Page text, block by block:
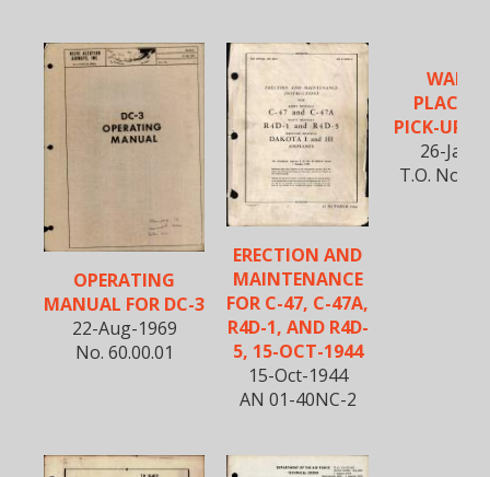
OPERATING
MANUAL FOR DC-3
22-Aug-1969
No. 60.00.01
ERECTION AND
MAINTENANCE
FOR C-47, C-47A,
R4D-1, AND R4D-
5, 15-OCT-1944
15-Oct-1944
AN 01-40NC-2
PICK-UP
26-Jan-
T.O. No.